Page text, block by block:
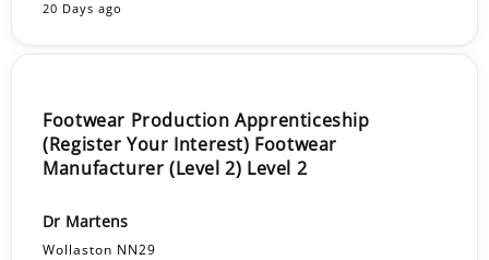
20 Days ago
Footwear Production Apprenticeship
(Register Your Interest) Footwear
Manufacturer (Level 2) Level 2
Dr Martens
Wollaston NN29